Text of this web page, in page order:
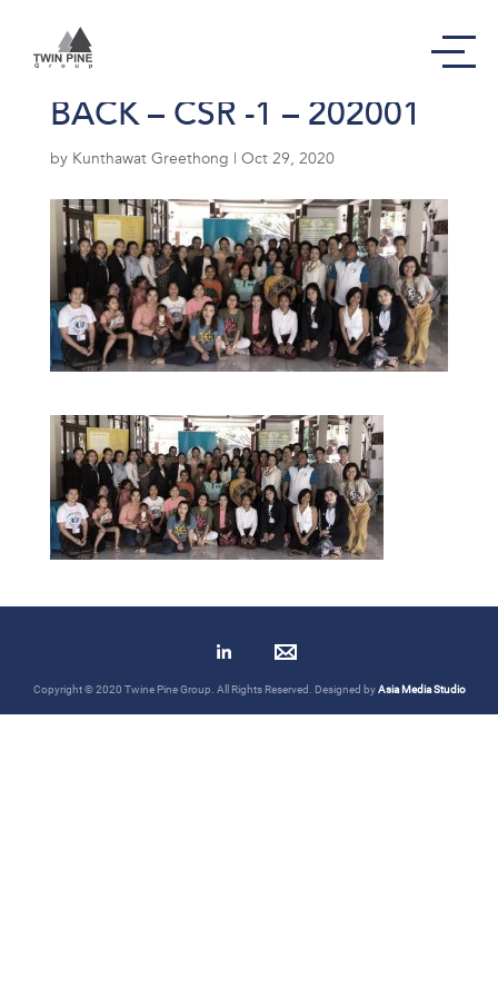
Photo01-PAGE GIVING
BACK – CSR -1 – 202001
by Kunthawat Greethong | Oct 29, 2020
Copyright © 2020 Twine Pine Group. All Rights Reserved. Designed byAsia Media Studio